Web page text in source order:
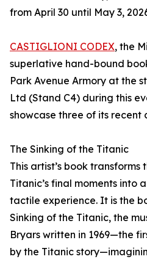
from April 30 until May 3,
CASTIGLIONI CODEX, the
superlative hand-bound
Park Avenue Armory at the
Ltd (Stand C4) during this
showcase three of its recent
The Sinking of the Titanic
This artist’s book
Titanic’s final moments into
tactile experience. It is the
Sinking of the Titanic, the
Bryars written in 1969—the
by the Titanic